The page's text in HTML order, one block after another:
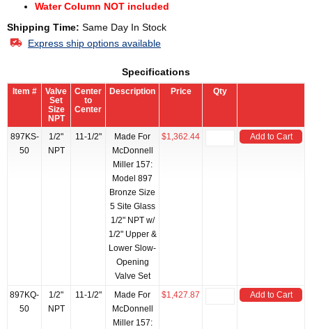
Water Column NOT included
Shipping Time: Same Day In Stock
Express ship options available
Specifications
Item #
Valve
Set
Size
NPT
Center
to
Center
Description Price Qty
897KS-
50
1/2"
NPT
11-1/2"
Made For
McDonnell
Miller 157:
Model 897
Bronze Size
5 Site Glass
1/2" NPT w/
1/2" Upper &
Lower Slow-
Opening
Valve Set
$1,362.44 Add to Cart
897KQ-
50
1/2"
NPT
11-1/2"
Made For
McDonnell
Miller 157:
$1,427.87 Add to Cart